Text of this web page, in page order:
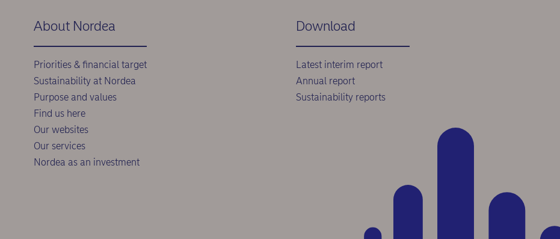
About Nordea
Priorities & financial target
Sustainability at Nordea
Purpose and values
Find us here
Our websites
Our services
Nordea as an investment
Download
Latest interim report
Annual report
Sustainability reports